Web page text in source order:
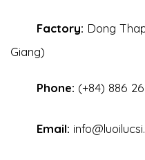
Factory: Dong
Giang)
Phone: (+84) 886
Email: